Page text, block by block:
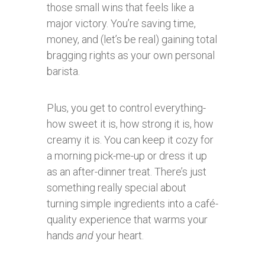
those small wins that feels like a
major victory. You’re saving time,
money, and (let’s be real) gaining total
bragging rights as your own personal
barista.
Plus, you get to control everything-
how sweet it is, how strong it is, how
creamy it is. You can keep it cozy for
a morning pick-me-up or dress it up
as an after-dinner treat. There’s just
something really special about
turning simple ingredients into a café-
quality experience that warms your
hands andyour heart.